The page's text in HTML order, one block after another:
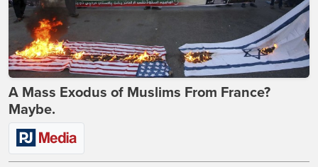
A Mass Exodus of Muslims From France?
Maybe.